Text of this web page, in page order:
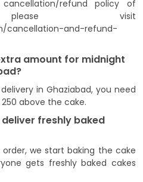
refund policy of
please visit
cancellation-and-refund-
amount for midnight
in Ghaziabad, you need
above the cake.
freshly baked
we start baking the cake
gets freshly baked cakes